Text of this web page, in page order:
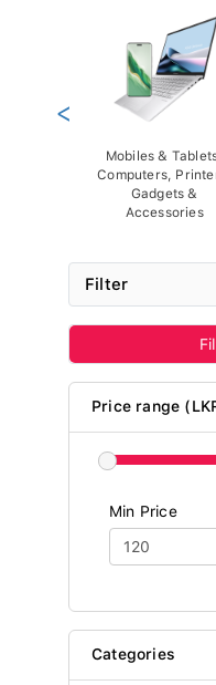
Mobiles &
Computers,
Gadgets &
Accessories
<
Filter
Price range
Min Price
Categories